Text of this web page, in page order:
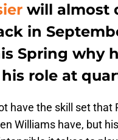
will almost
in
Spring why
role at
have the skill set that
Williams have, but